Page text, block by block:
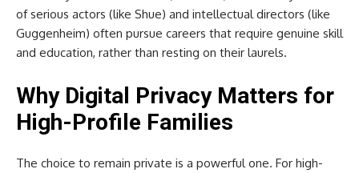
of serious actors (like Shue) and intellectual directors (like
Guggenheim) often pursue careers that require genuine skill
and education, rather than resting on their laurels.
Why Digital Privacy Matters for
High-Profile Families
The choice to remain private is a powerful one. For high-